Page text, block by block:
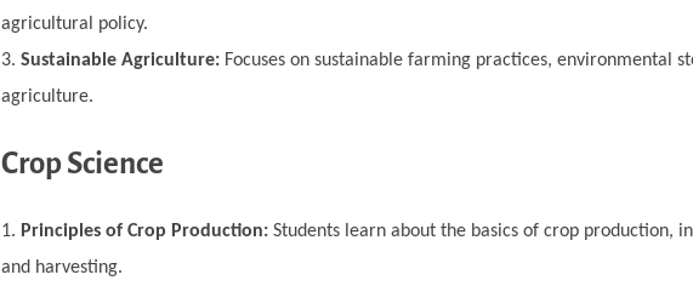
agricultural policy.
Sustainable Agriculture: Focuses on sustainable farming practices, environmental
agriculture.
Crop Science
Principles of Crop Production: Students learn about the basics of crop production,
and harvesting.